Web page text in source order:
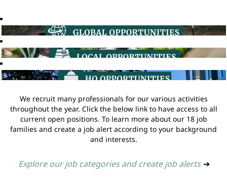
We recruit many professionals for our various activities
throughout the year. Click the below link to have access to all
current open positions. To learn more about our 18 job
families and create a job alert according to your background
and interests.
Explore our job categories and create job alerts ➔